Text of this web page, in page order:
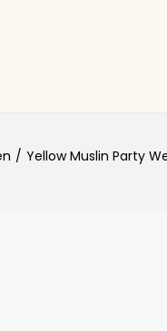
/ Yellow Muslin Party